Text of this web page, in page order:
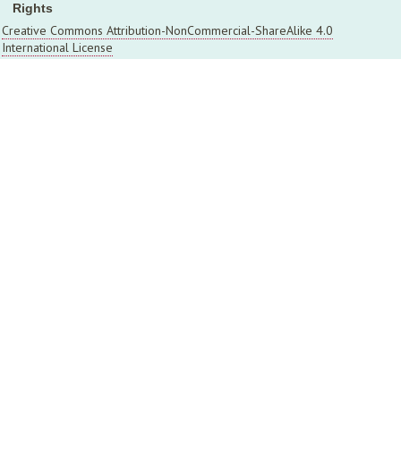
Rights
Creative Commons Attribution-NonCommercial-ShareAlike 4.0
International License